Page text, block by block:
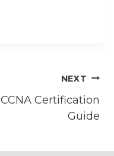
NEXT
CCNA Certification
Guide